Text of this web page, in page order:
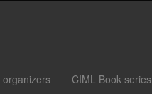
organizers CIML Book series